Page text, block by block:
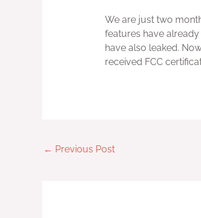
We are just two
features have
have also leaked.
received FCC
← Previous Post